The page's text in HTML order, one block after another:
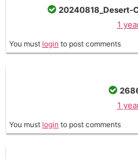
20240818_Desert-
1
You must login to post comments
1
You must login to post comments